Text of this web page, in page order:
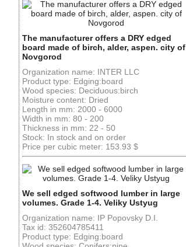
The manufacturer offers a DRY edged
board made of birch, alder, aspen. city of
Novgorod
Organization name: INTER LLC
Product type: Edging:board
Wood species: Deciduous:birch
Moisture content: Dried
Length in mm: 2000 - 6000
Width in mm: 80 - 200
Thickness in mm: 22 - 50
Stock: In stock and on order
Price per cubic meter: 153.93 $
We sell edged softwood lumber in large
volumes. Grade 1-4. Veliky Ustyug
Organization name: IP Popovsky D.I.
Tax id: 352604785411
Product type: Edging:board